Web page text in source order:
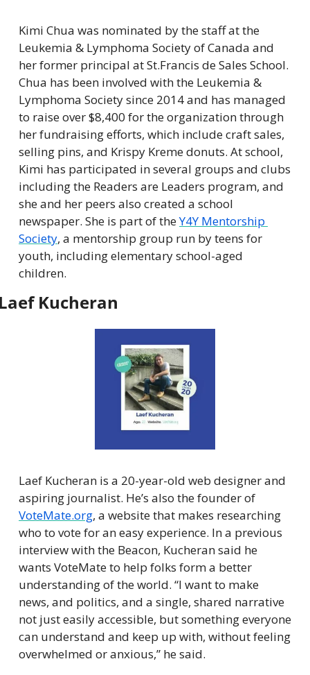
Kimi Chua was nominated by the staff at the
Leukemia & Lymphoma Society of Canada and
her former principal at St.Francis de Sales School.
Chua has been involved with the Leukemia &
Lymphoma Society since 2014 and has managed
to raise over $8,400 for the organization through
her fundraising efforts, which include craft sales,
selling pins, and Krispy Kreme donuts. At school,
Kimi has participated in several groups and clubs
including the Readers are Leaders program, and
she and her peers also created a school
newspaper. She is part of the Y4Y Mentorship
Society, a mentorship group run by teens for
youth, including elementary school-aged
children.
Kucheran
Laef Kucheran is a 20-year-old web designer and
VoteMate.org, a website that makes researching
who to vote for an easy experience. In a previous
interview with the Beacon, Kucheran said he
wants VoteMate to help folks form a better
understanding of the world. “I want to make
news, and politics, and a single, shared narrative
not just easily accessible, but something everyone
can understand and keep up with, without feeling
overwhelmed or anxious,” he said.